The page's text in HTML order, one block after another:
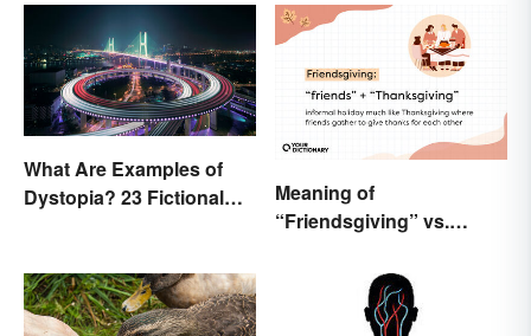
What Are Examples of
Dystopia? 23 Fictional
Meaning of
“Friendsgiving” vs.
the Difference?